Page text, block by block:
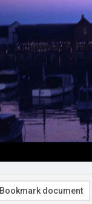
Bookmark document